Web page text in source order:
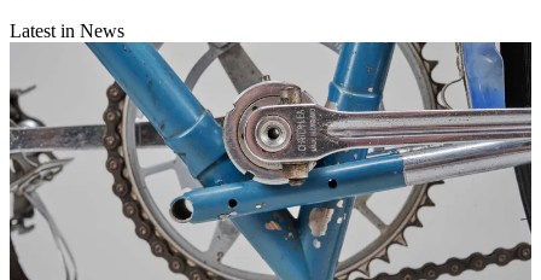
Latest in News